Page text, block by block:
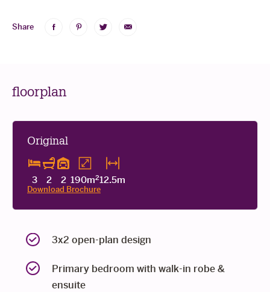
Share
floorplan
Original
3 2 2 190m212.5m
Download Brochure
3x2 open-plan design
Primary bedroom with walk-in robe &
ensuite